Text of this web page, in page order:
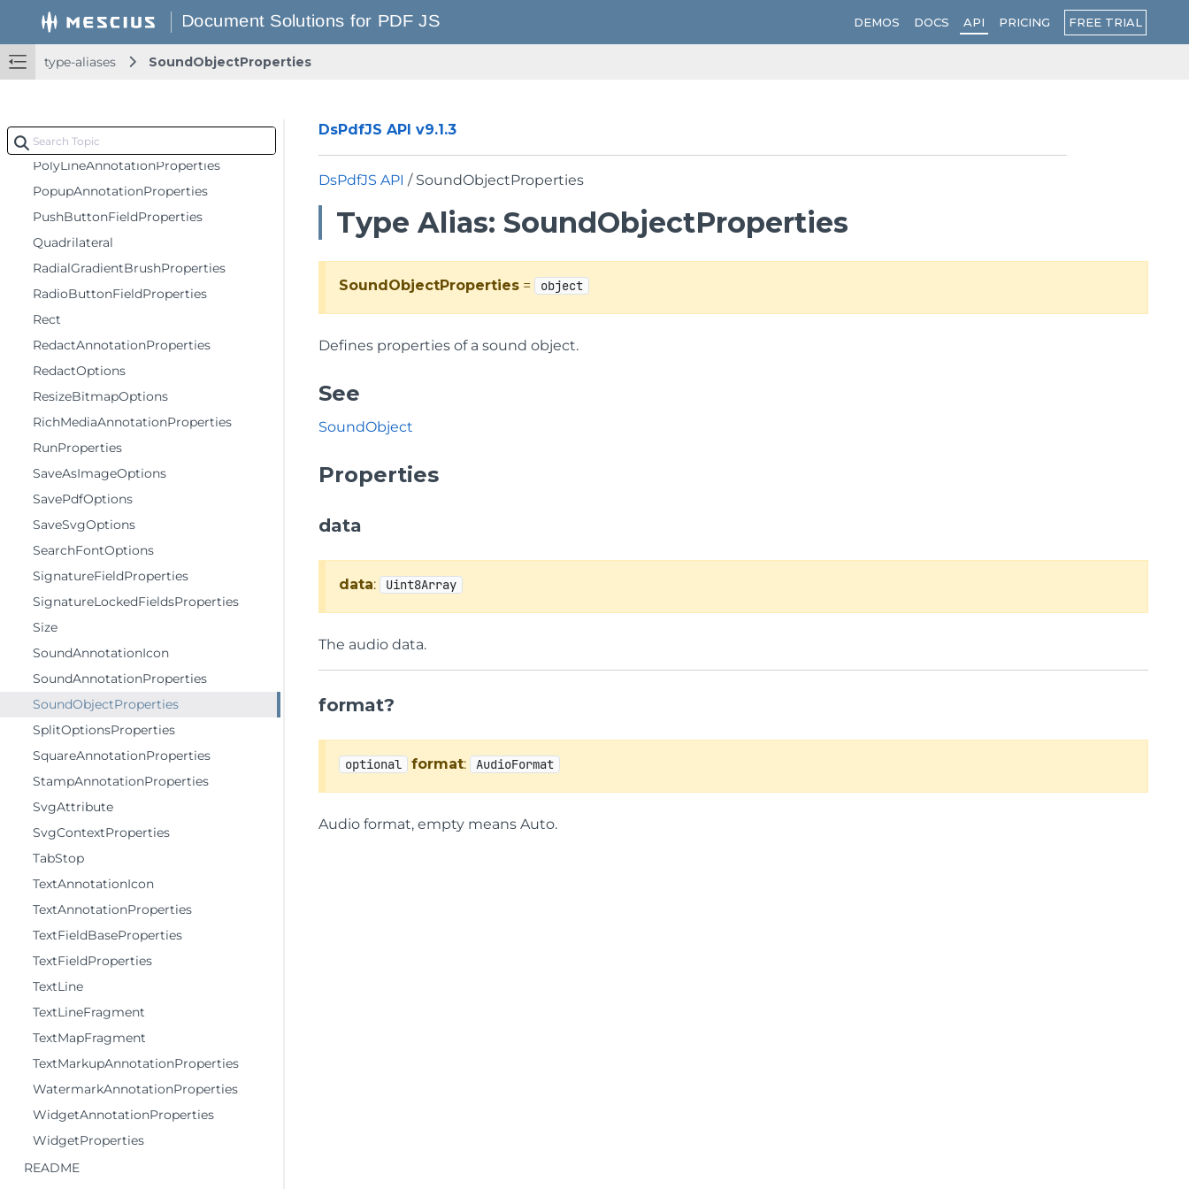
DEMOS DOCS API PRICING FREE TRIAL
type-aliases SoundObjectProperties
PdfPageContextOptions
PenProperties
PermissionOptions
PolygonAnnotationProperties
PolyLineAnnotationProperties
PopupAnnotationProperties
PushButtonFieldProperties
Quadrilateral
RadialGradientBrushProperties
RadioButtonFieldProperties
Rect
RedactAnnotationProperties
RedactOptions
ResizeBitmapOptions
RichMediaAnnotationProperties
RunProperties
SaveAsImageOptions
SavePdfOptions
SaveSvgOptions
SearchFontOptions
SignatureFieldProperties
SignatureLockedFieldsProperties
Size
SoundAnnotationIcon
SoundAnnotationProperties
SoundObjectProperties
SplitOptionsProperties
SquareAnnotationProperties
StampAnnotationProperties
SvgAttribute
SvgContextProperties
TabStop
TextAnnotationIcon
TextAnnotationProperties
TextFieldBaseProperties
TextFieldProperties
TextLine
TextLineFragment
TextMapFragment
TextMarkupAnnotationProperties
WatermarkAnnotationProperties
WidgetAnnotationProperties
WidgetProperties
README
DsPdfJS API v9.1.3
DsPdfJS API / SoundObjectProperties
Type Alias: SoundObjectProperties
SoundObjectProperties = object
Defines properties of a sound object.
See
SoundObject
Properties
data
data: Uint8Array
The audio data.
format?
optional format: AudioFormat
Audio format, empty means Auto.